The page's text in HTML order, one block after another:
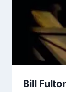
Bill